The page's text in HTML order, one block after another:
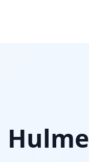
Hulme